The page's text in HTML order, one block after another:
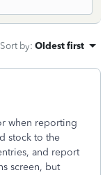
Sort by: Oldest first
when reporting
stock to the
and report
screen, but